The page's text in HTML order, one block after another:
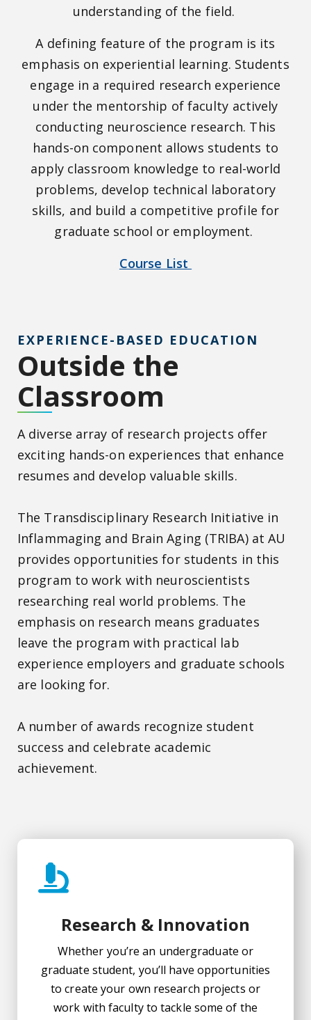
understanding of the field.
A defining feature of the program is its
emphasis on experiential learning. Students
engage in a required research experience
under the mentorship of faculty actively
conducting neuroscience research. This
hands-on component allows students to
apply classroom knowledge to real-world
problems, develop technical laboratory
skills, and build a competitive profile for
graduate school or employment.
Course List
EXPERIENCE-BASED EDUCATION
Outside the
Classroom
A diverse array of research projects offer
exciting hands-on experiences that enhance
resumes and develop valuable skills.
The Transdisciplinary Research Initiative in
Inflammaging and Brain Aging (TRIBA) at AU
provides opportunities for students in this
program to work with neuroscientists
researching real world problems. The
emphasis on research means graduates
leave the program with practical lab
experience employers and graduate schools
are looking for.
A number of awards recognize student
success and celebrate academic
achievement.
Research & Innovation
Whether you’re an undergraduate or
graduate student, you’ll have opportunities
to create your own research projects or
work with faculty to tackle some of the